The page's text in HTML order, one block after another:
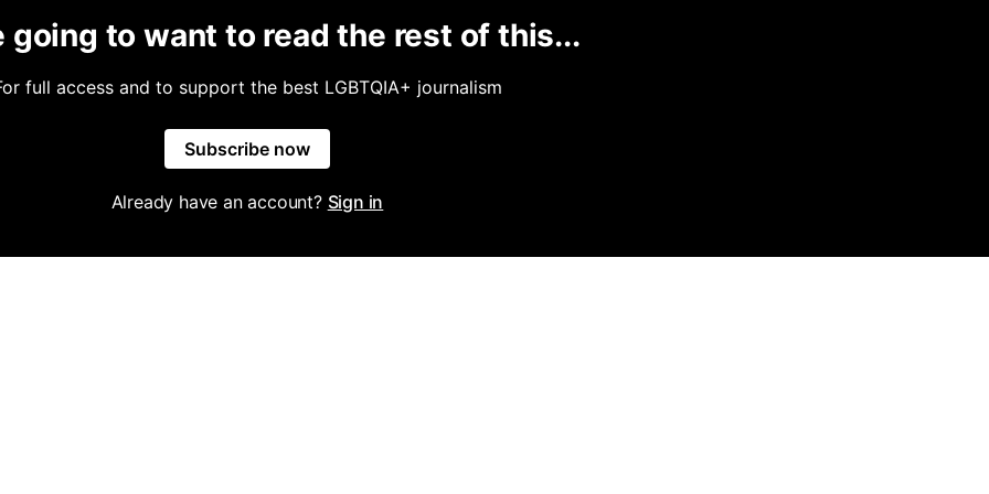
going to want to read the rest of this...
full access and to support the best LGBTQIA+ journalism
Subscribe now
Already have an account? Sign in